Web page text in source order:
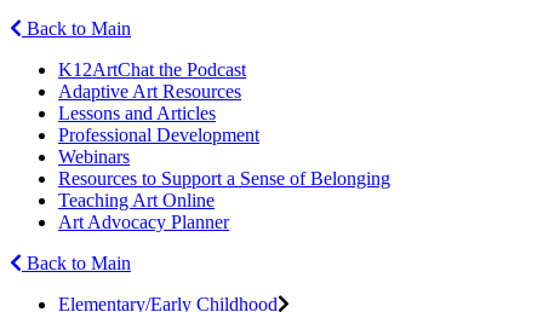
Back to Main
K12ArtChat the Podcast
Adaptive Art Resources
Lessons and Articles
Professional Development
Webinars
Resources to Support a Sense of Belonging
Teaching Art Online
Art Advocacy Planner
Back to Main
Elementary/Early Childhood